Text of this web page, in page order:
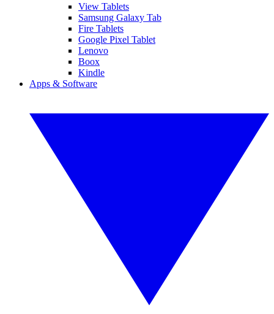
View Tablets
Samsung Galaxy Tab
Fire Tablets
Google Pixel Tablet
Lenovo
Boox
Kindle
Apps & Software